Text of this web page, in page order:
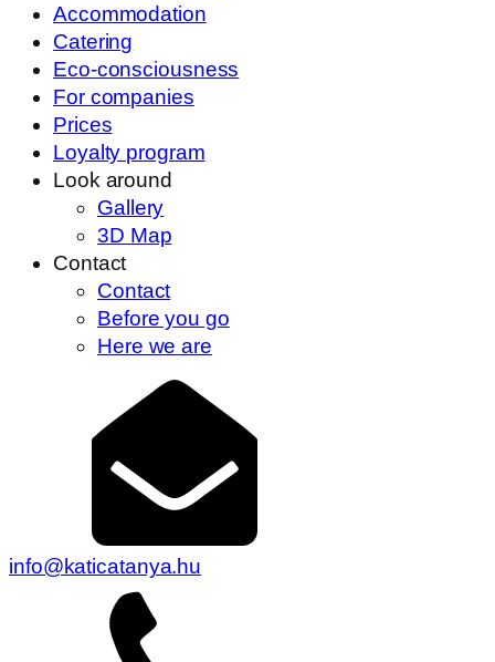
Accommodation
Catering
Eco-consciousness
For companies
Prices
Loyalty program
Look around
Gallery
3D Map
Contact
Contact
Before you go
Here we are
info@katicatanya.hu